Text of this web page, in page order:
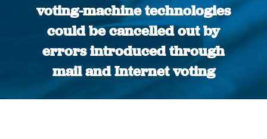
voting-machine technologies
could be cancelled out by
errors introduced through
mail and Internet voting